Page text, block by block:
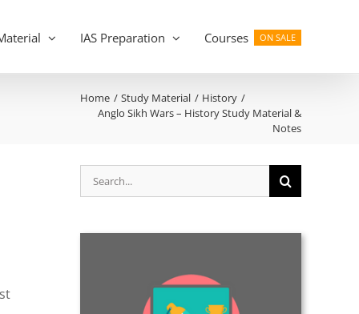
IAS Preparation Courses ON SALE
Home Study Material
History
Anglo Sikh Wars – History Study Material &
Notes
Search
for: